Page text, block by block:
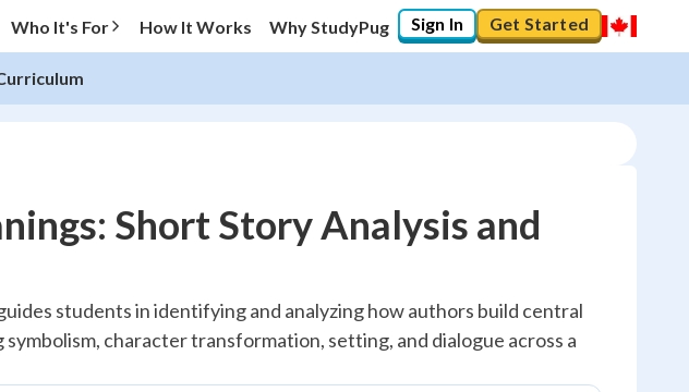
Who It's For How It Works Why StudyPug Sign In Get Started
Short Story Analysis and
students in identifying and analyzing how authors build central
character transformation, setting, and dialogue across a